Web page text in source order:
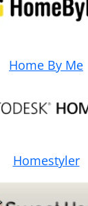
Home By Me
Homestyler